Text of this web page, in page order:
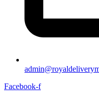
Facebook-f